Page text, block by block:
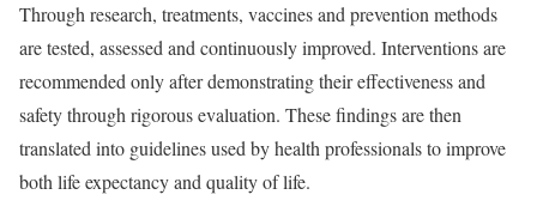
Through research, treatments, vaccines and prevention methods
are tested, assessed and continuously improved. Interventions are
recommended only after demonstrating their effectiveness and
safety through rigorous evaluation. These findings are then
translated into guidelines used by health professionals to improve
both life expectancy and quality of life.